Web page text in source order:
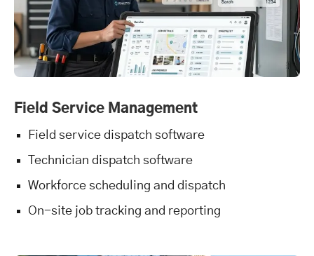
Field Service Management
Field service dispatch software
Technician dispatch software
Workforce scheduling and dispatch
On-site job tracking and reporting